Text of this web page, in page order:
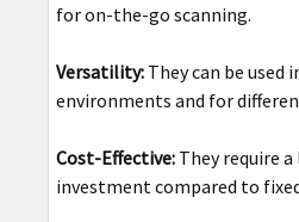
for on-the-go scanning.
Versatility:They can be used
environments and for
Cost-Effective:They require
investment compared to